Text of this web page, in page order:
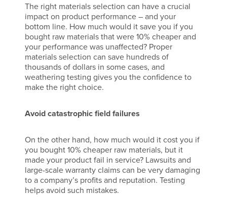
The right materials selection can have a crucial
impact on product performance – and your
bottom line. How much would it save you if you
bought raw materials that were 10% cheaper and
your performance was unaffected? Proper
materials selection can save hundreds of
thousands of dollars in some cases, and
weathering testing gives you the confidence to
make the right choice.
Avoid catastrophic field failures
On the other hand, how much would it cost you if
you bought 10% cheaper raw materials, but it
made your product fail in service? Lawsuits and
large-scale warranty claims can be very damaging
to a company’s profits and reputation. Testing
helps avoid such mistakes.